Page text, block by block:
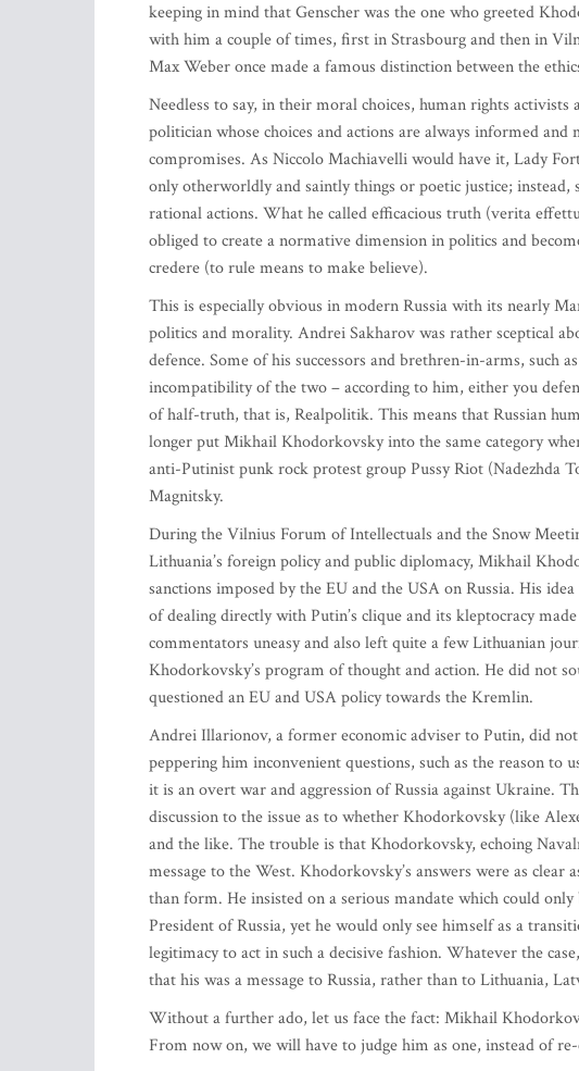
keeping in mind that Genscher was the one who greeted
with him a couple of times, first in Strasbourg and then in
Max Weber once made a famous distinction between the
Needless to say, in their moral choices, human rights
politician whose choices and actions are always informed
compromises. As Niccolo Machiavelli would have it, Lady
only otherworldly and saintly things or poetic justice; instead,
rational actions. What he called efficacious truth (verita
obliged to create a normative dimension in politics and
credere (to rule means to make believe).
This is especially obvious in modern Russia with its nearly
politics and morality. Andrei Sakharov was rather sceptical
defence. Some of his successors and brethren-in-arms, such
incompatibility of the two – according to him, either you
of half-truth, that is, Realpolitik. This means that Russian
longer put Mikhail Khodorkovsky into the same category
anti-Putinist punk rock protest group Pussy Riot (Nadezhda
Magnitsky.
During the Vilnius Forum of Intellectuals and the Snow
Lithuania’s foreign policy and public diplomacy, Mikhail
sanctions imposed by the EU and the USA on Russia. His
of dealing directly with Putin’s clique and its kleptocracy
commentators uneasy and also left quite a few Lithuanian
Khodorkovsky’s program of thought and action. He did not
questioned an EU and USA policy towards the Kremlin.
Andrei Illarionov, a former economic adviser to Putin, did
peppering him inconvenient questions, such as the reason to
it is an overt war and aggression of Russia against Ukraine.
discussion to the issue as to whether Khodorkovsky (like
and the like. The trouble is that Khodorkovsky, echoing
message to the West. Khodorkovsky’s answers were as
than form. He insisted on a serious mandate which could
President of Russia, yet he would only see himself as a
legitimacy to act in such a decisive fashion. Whatever the
that his was a message to Russia, rather than to Lithuania,
Without a further ado, let us face the fact: Mikhail
From now on, we will have to judge him as one, instead of